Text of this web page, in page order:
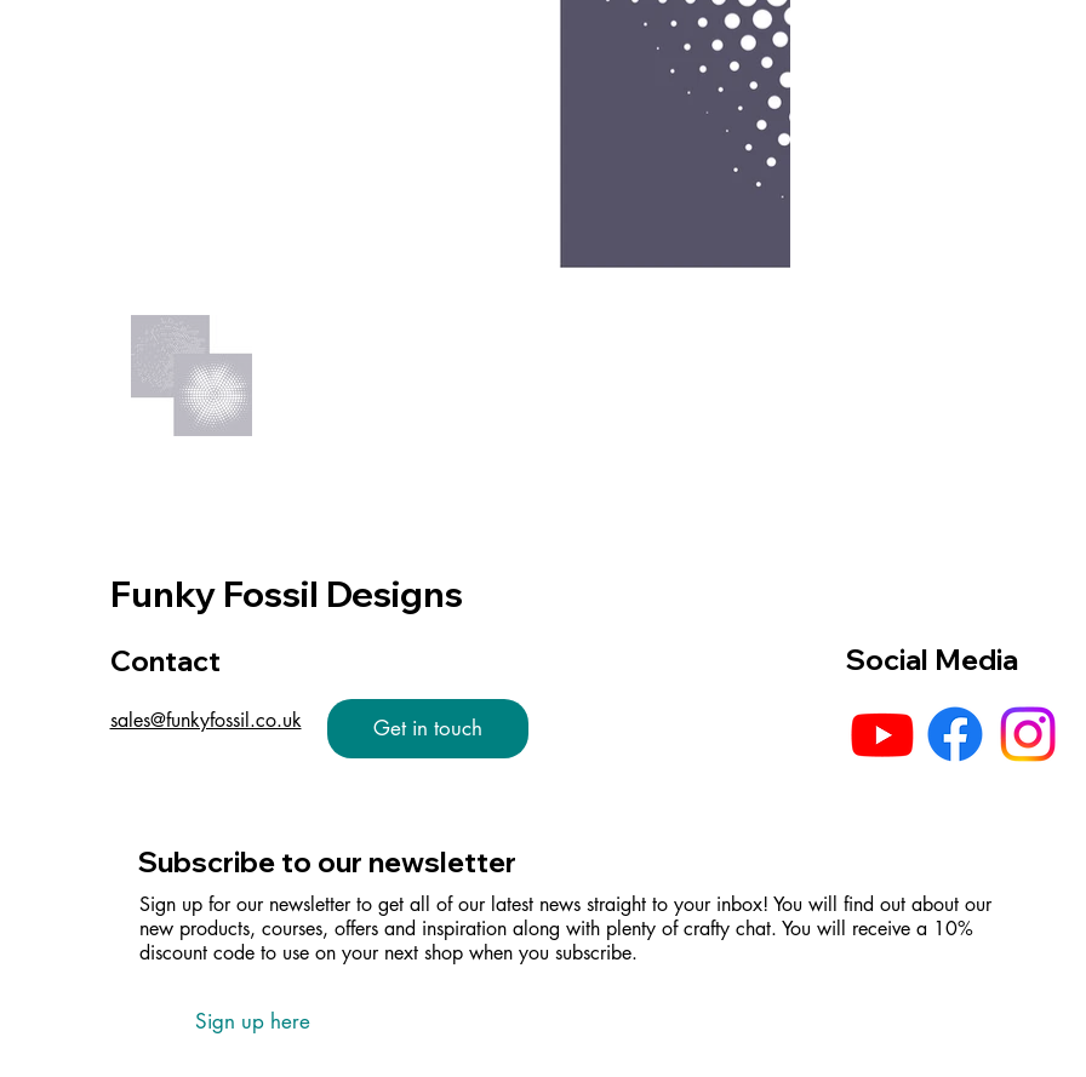
Funky Fossil Designs
Contact
sales@funkyfossil.co.uk Get in touch
Social Media
Subscribe to our newsletter
Sign up for our newsletter to get all of our latest news straight to your inbox! You will find out about our
new products, courses, offers and inspiration along with plenty of crafty chat. You will receive a 10%
discount code to use on your next shop when you subscribe.
Sign up here